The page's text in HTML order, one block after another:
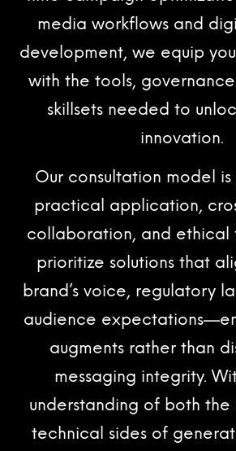
media workflows and
development, we equip
with the tools,
skillsets needed to
innovation.
Our consultation model
practical application,
collaboration, and ethical
prioritize solutions that
brand’s voice, regulatory
audience
augments rather than
messaging integrity.
understanding of both
technical sides of